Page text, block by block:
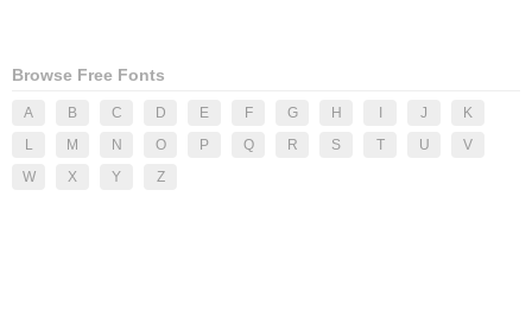
Browse Free Fonts
A B C D E F G H J
K
L
M N O P Q R S T U
V
W
X Y Z